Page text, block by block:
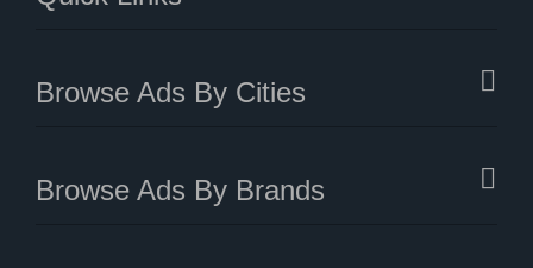
Browse Ads By Cities
Browse Ads By Brands